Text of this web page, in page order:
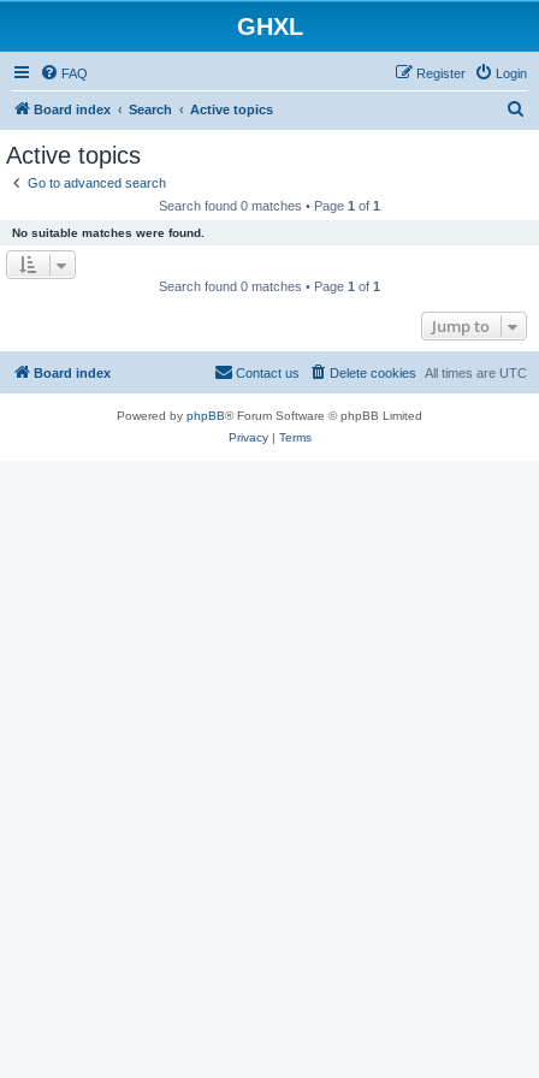
GHXL
FAQ Login
Register
Board index Search Active topics
Active topics
Go to advanced search
Search found 0 matches • Page 1 of 1
No suitable matches were found.
Search found 0 matches • Page 1 of 1
Jump to
Board index All times are UTC
Delete cookies
Contact us
Powered by phpBB® Forum Software © phpBB Limited
Privacy| Terms